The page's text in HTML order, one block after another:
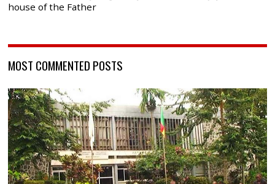
house of the Father
MOST COMMENTED POSTS